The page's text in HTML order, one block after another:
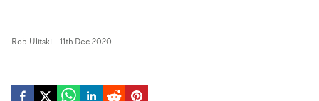
Rob Ulitski - 11th Dec 2020